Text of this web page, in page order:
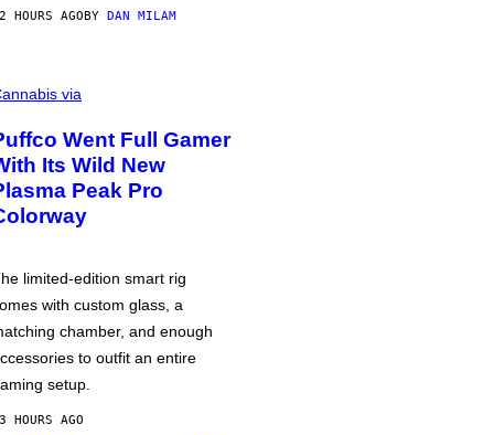
HOURS AGOBY DAN MILAM
via
Went Full Gamer
Its Wild New
Peak Pro
limited-edition smart rig
with custom glass, a
chamber, and enough
to outfit an entire
setup.
HOURS AGO